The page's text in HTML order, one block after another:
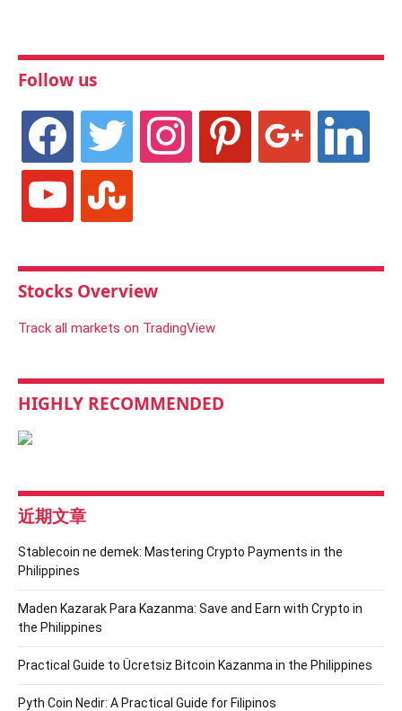
Follow us
facebook twitter instagram pinterest linkedin
youtube stumbleupon
Stocks Overview
Track all markets on TradingView
HIGHLY RECOMMENDED
近期文章
Stablecoin ne demek: Mastering Crypto Payments in the
Philippines
Maden Kazarak Para Kazanma: Save and Earn with Crypto in
the Philippines
Practical Guide to Ücretsiz Bitcoin Kazanma in the Philippines
Pyth Coin Nedir: A Practical Guide for Filipinos